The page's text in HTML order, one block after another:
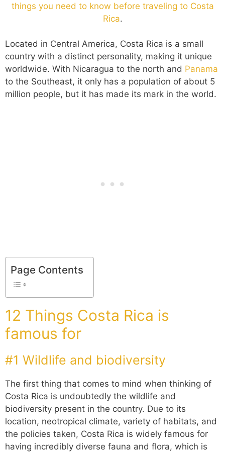
things you need to know before traveling to Costa
Rica.
Located in Central America, Costa Rica is a small
country with a distinct personality, making it unique
worldwide. With Nicaragua to the north and Panama
to the Southeast, it only has a population of about 5
million people, but it has made its mark in the world.
Page Contents
12 Things Costa Rica is
famous for
#1 Wildlife and biodiversity
The first thing that comes to mind when thinking of
Costa Rica is undoubtedly the wildlife and
biodiversity present in the country. Due to its
location, neotropical climate, variety of habitats, and
the policies taken, Costa Rica is widely famous for
having incredibly diverse fauna and flora, which is